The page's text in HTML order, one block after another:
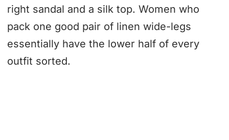
right sandal and a silk top. Women who
pack one good pair of linen wide-legs
essentially have the lower half of every
outfit sorted.